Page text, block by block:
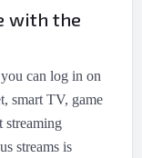
with the
can log in on
smart TV, game
streaming
streams is